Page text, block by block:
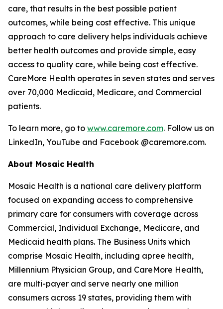
care, that results in the best possible patient
outcomes, while being cost effective. This unique
approach to care delivery helps individuals achieve
better health outcomes and provide simple, easy
access to quality care, while being cost effective.
CareMore Health operates in seven states and serves
over 70,000 Medicaid, Medicare, and Commercial
patients.
To learn more, go to www.caremore.com. Follow us on
LinkedIn, YouTube and Facebook @caremore.com.
About Mosaic Health
Mosaic Health is a national care delivery platform
focused on expanding access to comprehensive
primary care for consumers with coverage across
Commercial, Individual Exchange, Medicare, and
Medicaid health plans. The Business Units which
comprise Mosaic Health, including apree health,
Millennium Physician Group, and CareMore Health,
are multi-payer and serve nearly one million
consumers across 19 states, providing them with